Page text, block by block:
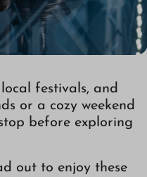
festivals, and
or a cozy weekend
before exploring
out to enjoy these